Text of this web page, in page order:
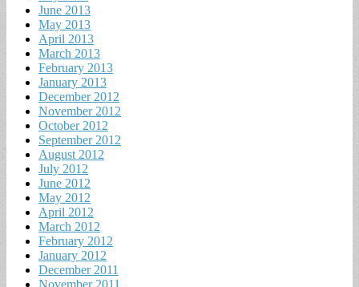
June 2013
May 2013
April 2013
March 2013
February 2013
January 2013
December 2012
November 2012
October 2012
September 2012
August 2012
July 2012
June 2012
May 2012
April 2012
March 2012
February 2012
January 2012
December 2011
November 2011